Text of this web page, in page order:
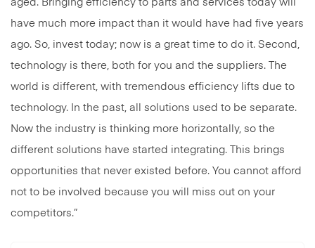
aged. Bringing efficiency to parts and services today will
have much more impact than it would have had five years
ago. So, invest today; now is a great time to do it. Second,
technology is there, both for you and the suppliers. The
world is different, with tremendous efficiency lifts due to
technology. In the past, all solutions used to be separate.
Now the industry is thinking more horizontally, so the
different solutions have started integrating. This brings
opportunities that never existed before. You cannot afford
not to be involved because you will miss out on your
competitors.”